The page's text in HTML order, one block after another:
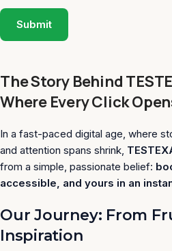
The Story Behind
Where Every Click
In a fast-paced digital age, where
and attention spans shrink,
from a simple, passionate belief:
accessible, and yours in an
Our Journey: From
Inspiration